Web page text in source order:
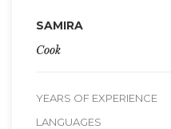
SAMIRA
Cook
YEARS OF EXPERIENCE
LANGUAGES